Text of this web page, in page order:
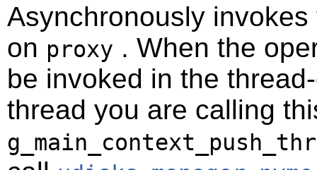
Asynchronously
on proxy . When the
be invoked in the
thread you are calling